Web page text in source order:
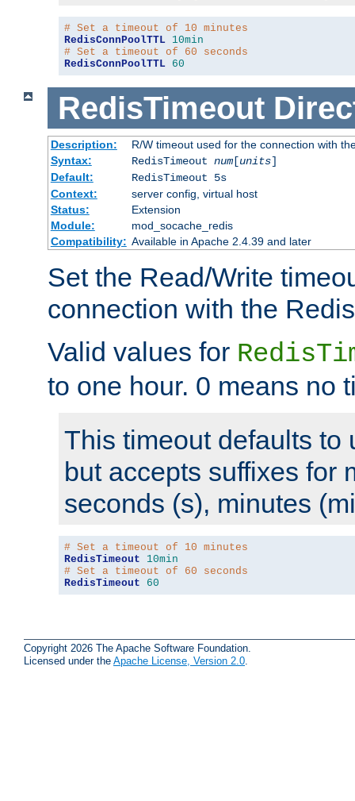
# Set a timeout of 10 minutes
RedisConnPoolTTL 10min
# Set a timeout of 60 seconds
RedisConnPoolTTL 60
RedisTimeout
Description:
R/W timeout used for the connection with
Syntax:
RedisTimeout num[units]
Default:
RedisTimeout 5s
Context:
server config, virtual host
Status:
Extension
Module:
mod_socache_redis
Compatibility: Available in Apache 2.4.39 and later
Set the Read/Write
connection with the
Valid values for
to one hour. 0 means no
This timeout defaults to
but accepts suffixes for
seconds (s), minutes
# Set a timeout of 10 minutes
RedisTimeout
10min
# Set a timeout of 60 seconds
RedisTimeout
60
Copyright 2026 The Apache Software Foundation.
Licensed under the Apache License, Version 2.0